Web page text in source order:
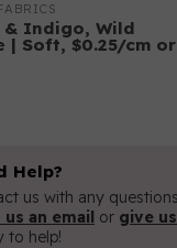
& Indigo, Wild
| Soft, $0.25/cm or
Help?
us with any
us an email or give
to help!